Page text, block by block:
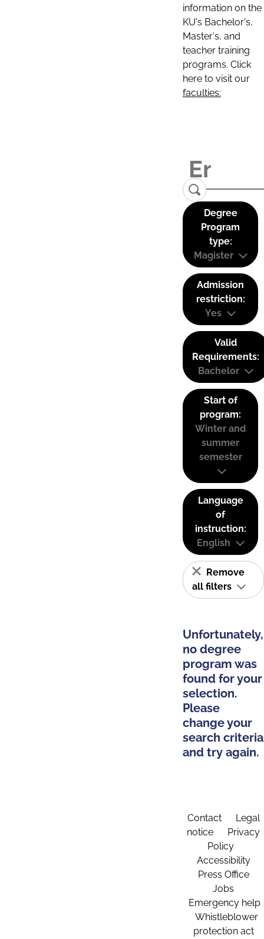
information on the
KU's Bachelor's,
Master's, and
teacher training
programs. Click
here to visit our
faculties:
Degree
Program
type:
Magister
Admission
restriction:
Yes
Valid
Requirements:
Bachelor
Start of
program:
Winter and
summer
semester
Language
of
instruction:
English
Remove
all filters
Unfortunately,
no degree
program was
found for your
selection.
Please
change your
search criteria
and try again.
Contact
Legal
notice
Privacy
Policy
Accessibility
Press Office
Jobs
Emergency help
Whistleblower
protection act